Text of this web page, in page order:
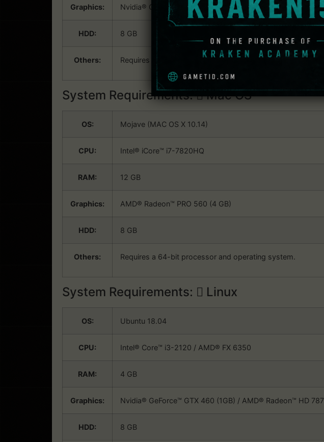
Graphics: Nvidia® GeForce™ GTX 460 (1GB) / AMD® Radeon™ HD
HDD: 8 GB
Others: Requires a 64-bit processor and operating system.
System Requirements: Mac OS
OS: Mojave (MAC OS X 10.14)
CPU: Intel® iCore™ i7-7820HQ
RAM: 12 GB
Graphics: AMD® Radeon™ PRO 560 (4 GB)
HDD: 8 GB
Others: Requires a 64-bit processor and operating system.
System Requirements: Linux
OS: Ubuntu 18.04
CPU: Intel® Core™ i3-2120 / AMD® FX 6350
RAM: 4 GB
Graphics: Nvidia® GeForce™ GTX 460 (1GB) / AMD® Radeon™ HD
HDD: 8 GB